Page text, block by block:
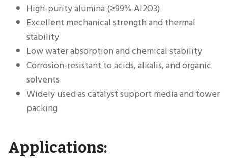
High-purity alumina (≥99% Al2O3)
Excellent mechanical strength and thermal
stability
Low water absorption and chemical stability
Corrosion-resistant to acids, alkalis, and organic
solvents
Widely used as catalyst support media and tower
packing
Applications: